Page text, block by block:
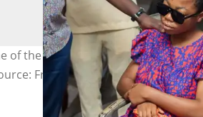
of the students wounded in the
Francis Asenso-Boakye